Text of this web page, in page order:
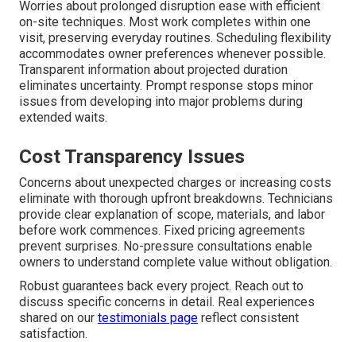
Worries about prolonged disruption ease with efficient
on-site techniques. Most work completes within one
visit, preserving everyday routines. Scheduling flexibility
accommodates owner preferences whenever possible.
Transparent information about projected duration
eliminates uncertainty. Prompt response stops minor
issues from developing into major problems during
extended waits.
Cost Transparency Issues
Concerns about unexpected charges or increasing costs
eliminate with thorough upfront breakdowns. Technicians
provide clear explanation of scope, materials, and labor
before work commences. Fixed pricing agreements
prevent surprises. No-pressure consultations enable
owners to understand complete value without obligation.
Robust guarantees back every project. Reach out to
discuss specific concerns in detail. Real experiences
shared on our testimonials page reflect consistent
satisfaction.